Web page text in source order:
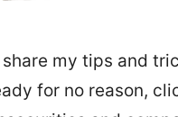
my tips and
for no reason,